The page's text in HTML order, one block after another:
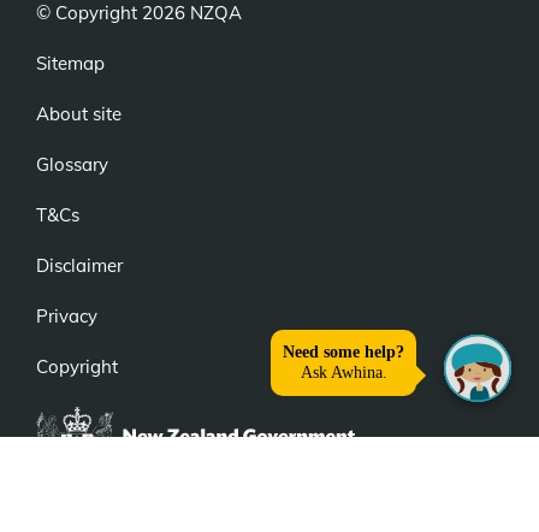
© Copyright 2026 NZQA
Sitemap
About site
Glossary
T&Cs
Disclaimer
Privacy
Copyright